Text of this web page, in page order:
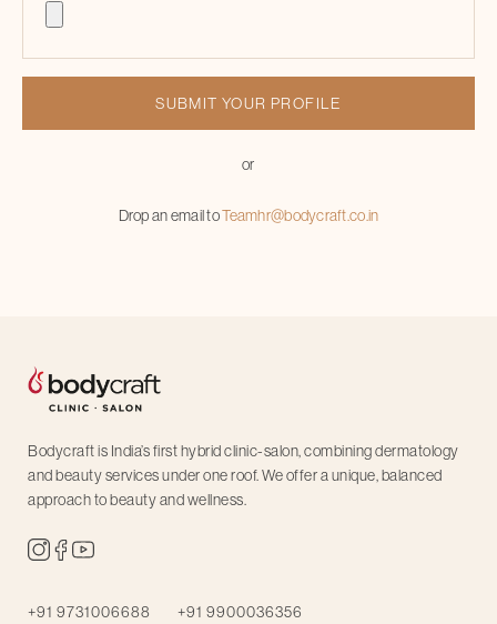
or
Drop an email toTeamhr@bodycraft.co.in
Bodycraft is India’s first hybrid clinic-salon, combining dermatology
and beauty services under one roof. We offer a unique, balanced
approach to beauty and wellness.
+91 9731006688
+91 9900036356